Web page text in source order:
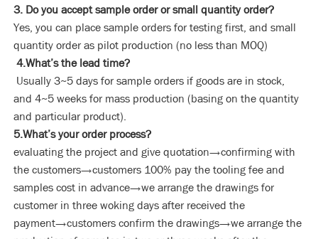
3. Do you accept sample order or small quantity order?
Yes, you can place sample orders for testing first, and small
quantity order as pilot production (no less than MOQ)
4.What’s the lead time?
Usually 3~5 days for sample orders if goods are in stock,
and 4~5 weeks for mass production (basing on the quantity
and particular product).
5.What’s your order process?
evaluating the project and give quotation→confirming with
the customers→customers 100% pay the tooling fee and
samples cost in advance→we arrange the drawings for
customer in three woking days after received the
payment→customers confirm the drawings→we arrange the